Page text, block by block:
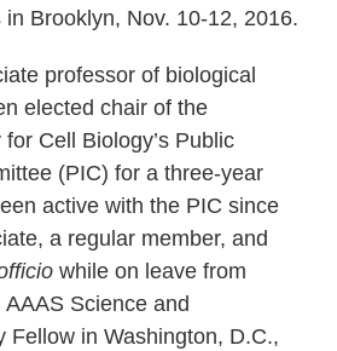
in Brooklyn, Nov. 10-12, 2016.
professor of biological
elected chair of the
Cell Biology’s Public
(PIC) for a three-year
active with the PIC since
a regular member, and
while on leave from
Science and
Fellow in Washington, D.C.,